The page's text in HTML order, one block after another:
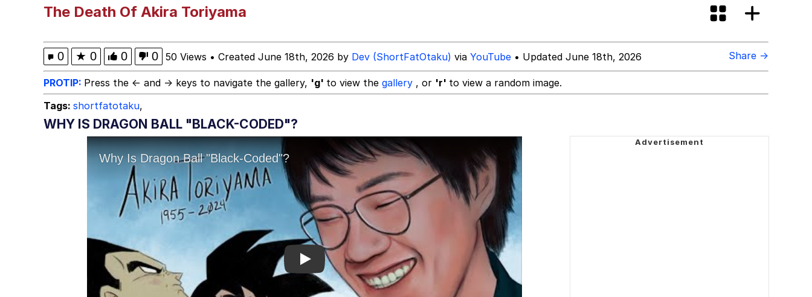
The Death Of Akira Toriyama
0 ★ 0 0 0 50 Views • Created June 18th, 2026 by Dev (ShortFatOtaku) via YouTube • Updated June 18th, 2026 Share →
PROTIP: Press the ← and → keys to navigate the gallery, 'g' to view the gallery , or 'r' to view a random image.
Tags: shortfatotaku,
WHY IS DRAGON BALL "BLACK-CODED"?
Play